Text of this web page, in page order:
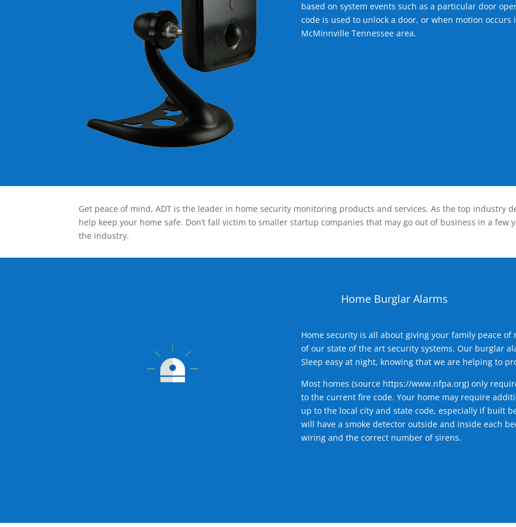
based on system events such as a particular door
code is used to unlock a door, or when motion
McMinnville Tennessee area.
Get peace of mind, ADT is the leader in home security monitoring products and services. As the top industry
help keep your home safe. Don’t fall victim to smaller startup companies that may go out of business in a few
the industry.
Home Burglar Alarms
Home security is all about giving your family peace
of our state of the art security systems. Our burglar
Sleep easy at night, knowing that we are helping to
Most homes (source https://www.nfpa.org) only
to the current fire code. Your home may require
up to the local city and state code, especially if built
will have a smoke detector outside and inside each
wiring and the correct number of sirens.